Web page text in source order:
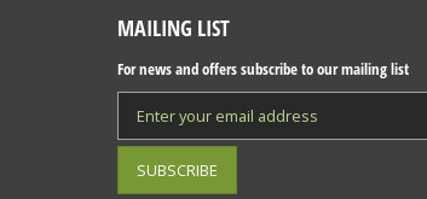
MAILING LIST
For news and offers subscribe to our mailing list